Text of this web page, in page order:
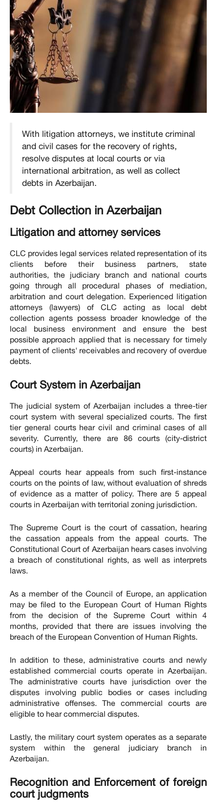
With litigation attorneys, we institute criminal
and civil cases for the recovery of rights,
resolve disputes at local courts or via
international arbitration, as well as collect
debts in Azerbaijan.
Debt Collection in Azerbaijan
Litigation and attorney services
CLC provides legal services related representation of its
clients before their business partners, state
authorities, the judiciary branch and national courts
going through all procedural phases of mediation,
arbitration and court delegation. Experienced litigation
attorneys (lawyers) of CLC acting as local debt
collection agents possess broader knowledge of the
local business environment and ensure the best
possible approach applied that is necessary for timely
payment of clients' receivables and recovery of overdue
debts.
Court System in Azerbaijan
The judicial system of Azerbaijan includes a three-tier
court system with several specialized courts. The first
tier general courts hear civil and criminal cases of all
severity. Currently, there are 86 courts (city-district
courts) in Azerbaijan.
Appeal courts hear appeals from such first-instance
courts on the points of law, without evaluation of shreds
of evidence as a matter of policy. There are 5 appeal
courts in Azerbaijan with territorial zoning jurisdiction.
The Supreme Court is the court of cassation, hearing
the cassation appeals from the appeal courts. The
Constitutional Court of Azerbaijan hears cases involving
a breach of constitutional rights, as well as interprets
laws.
As a member of the Council of Europe, an application
may be filed to the European Court of Human Rights
from the decision of the Supreme Court within 4
months, provided that there are issues involving the
breach of the European Convention of Human Rights.
In addition to these, administrative courts and newly
established commercial courts operate in Azerbaijan.
The administrative courts have jurisdiction over the
disputes involving public bodies or cases including
administrative offenses. The commercial courts are
eligible to hear commercial disputes.
Lastly, the military court system operates as a separate
system within the general judiciary branch in
Azerbaijan.
Recognition and Enforcement of foreign
court judgments